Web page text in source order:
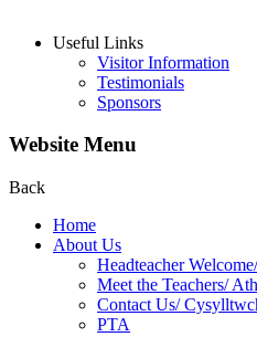
Useful Links
Visitor Information
Testimonials
Sponsors
Website Menu
Back
Home
About Us
Headteacher
Meet the Teachers/
Contact Us/
PTA